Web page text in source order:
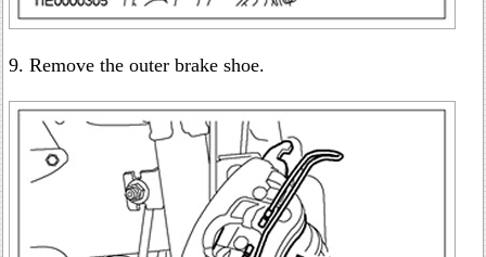
9. Remove the outer brake shoe.